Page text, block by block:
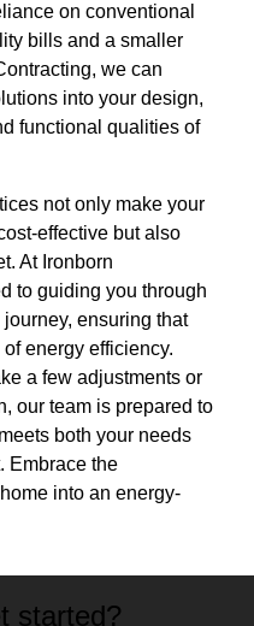
on conventional
bills and a smaller
we can
into your design,
functional qualities of
not only make your
effective but also
At Ironborn
to guiding you through
ensuring that
energy efficiency.
a few adjustments or
our team is prepared to
both your needs
Embrace the
into an energy-
started?